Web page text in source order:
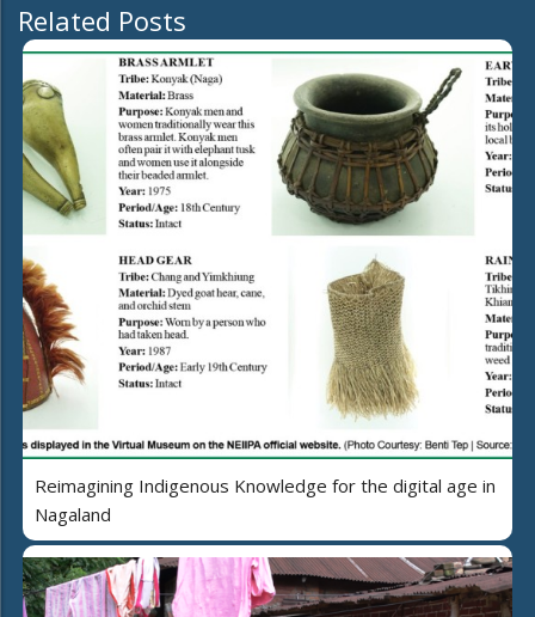
Related Posts
Reimagining Indigenous Knowledge for the digital age in
Nagaland